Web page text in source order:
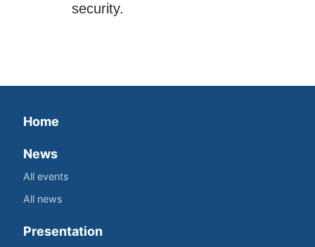
security.
Home
News
All events
All news
Presentation